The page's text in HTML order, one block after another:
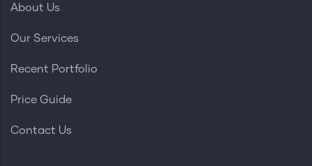
About Us
Our Services
Recent Portfolio
Price Guide
Contact Us